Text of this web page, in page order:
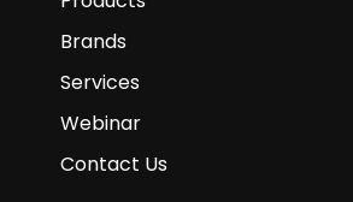
Brands
Services
Webinar
Contact Us